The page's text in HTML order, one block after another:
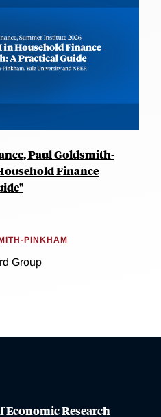
Paul Goldsmith-
Finance
PINKHAM
Group
Economic Research